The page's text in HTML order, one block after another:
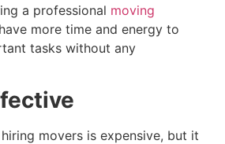
a professional moving
more time and energy to
tasks without any
movers is expensive, but it